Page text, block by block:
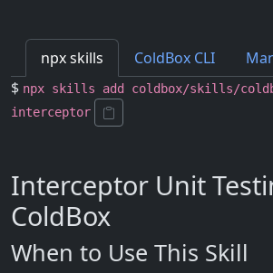
npx skills ColdBox CLI
$ npx skills add coldbox/skills/
interceptor
Interceptor Unit
ColdBox
When to Use This Skill